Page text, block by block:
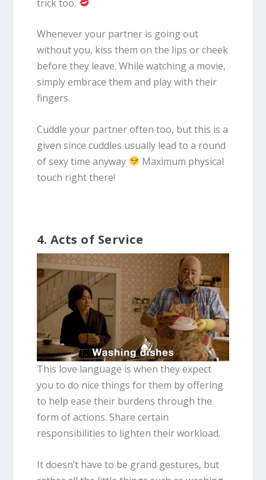
trick too.
Whenever your partner is going out
without you, kiss them on the lips or cheek
before they leave. While watching a movie,
simply embrace them and play with their
fingers.
Cuddle your partner often too, but this is a
given since cuddles usually lead to a round
of sexy time anyway
Maximum physical
touch right there!
4. Acts of Service
This love language is when they expect
you to do nice things for them by offering
to help ease their burdens through the
form of actions. Share certain
responsibilities to lighten their workload.
It doesn’t have to be grand gestures, but